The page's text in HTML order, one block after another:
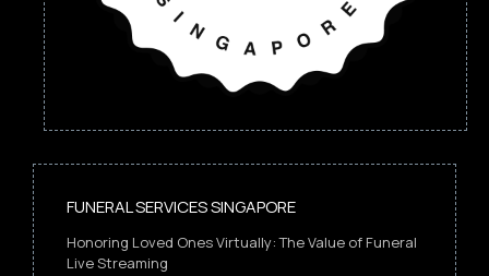
FUNERAL SERVICES SINGAPORE
Honoring Loved Ones Virtually: The Value of Funeral
Live Streaming